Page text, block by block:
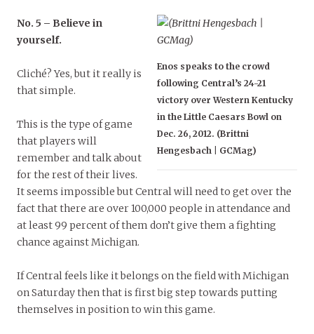
Enos speaks to the crowd
following Central’s 24-21
victory over Western Kentucky
in the Little Caesars Bowl on
Dec. 26, 2012. (Brittni
Hengesbach | GCMag)
No. 5 – Believe in
yourself.
Cliché? Yes, but it really is
that simple.
This is the type of game
that players will
remember and talk about
for the rest of their lives.
It seems impossible but Central will need to get over the
fact that there are over 100,000 people in attendance and
at least 99 percent of them don’t give them a fighting
chance against Michigan.
If Central feels like it belongs on the field with Michigan
on Saturday then that is first big step towards putting
themselves in position to win this game.